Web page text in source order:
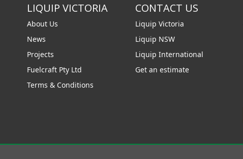
LIQUIP VICTORIA
About Us
News
Projects
Fuelcraft Pty Ltd
Terms & Conditions
CONTACT US
Liquip Victoria
Liquip NSW
Liquip International
Get an estimate